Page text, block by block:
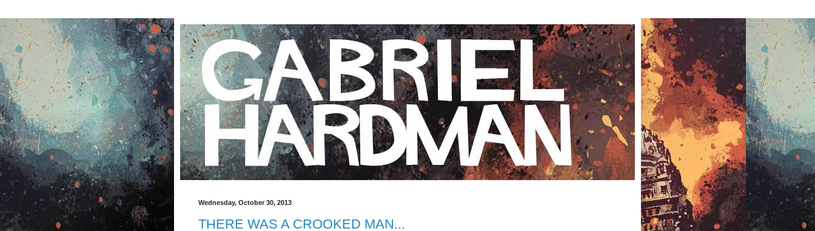
Wednesday, October 30, 2013
THERE WAS A CROOKED MAN...